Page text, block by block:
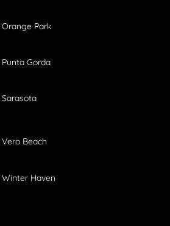
Orange Park
Punta Gorda
Sarasota
Vero Beach
Winter Haven